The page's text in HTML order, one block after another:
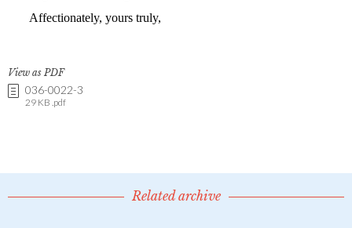
View as PDF
036-0022-3
29 KB .pdf
Related archive